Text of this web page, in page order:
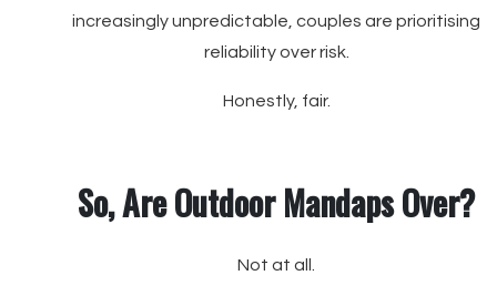
increasingly unpredictable, couples are prioritising
reliability over risk.
Honestly, fair.
So, Are Outdoor Mandaps Over?
Not at all.